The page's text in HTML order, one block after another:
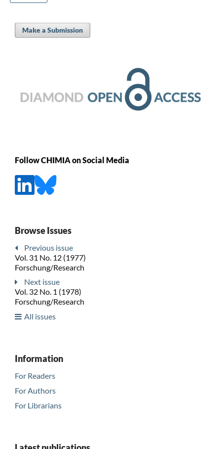
Make a Submission
Follow CHIMIA on Social Media
Browse Issues
Previous issue
Vol. 31 No. 12 (1977)
Forschung/Research
Next issue
Vol. 32 No. 1 (1978)
Forschung/Research
All issues
Information
For Readers
For Authors
For Librarians